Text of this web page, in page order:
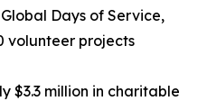
Days of Service,
volunteer projects
$3.3 million in charitable